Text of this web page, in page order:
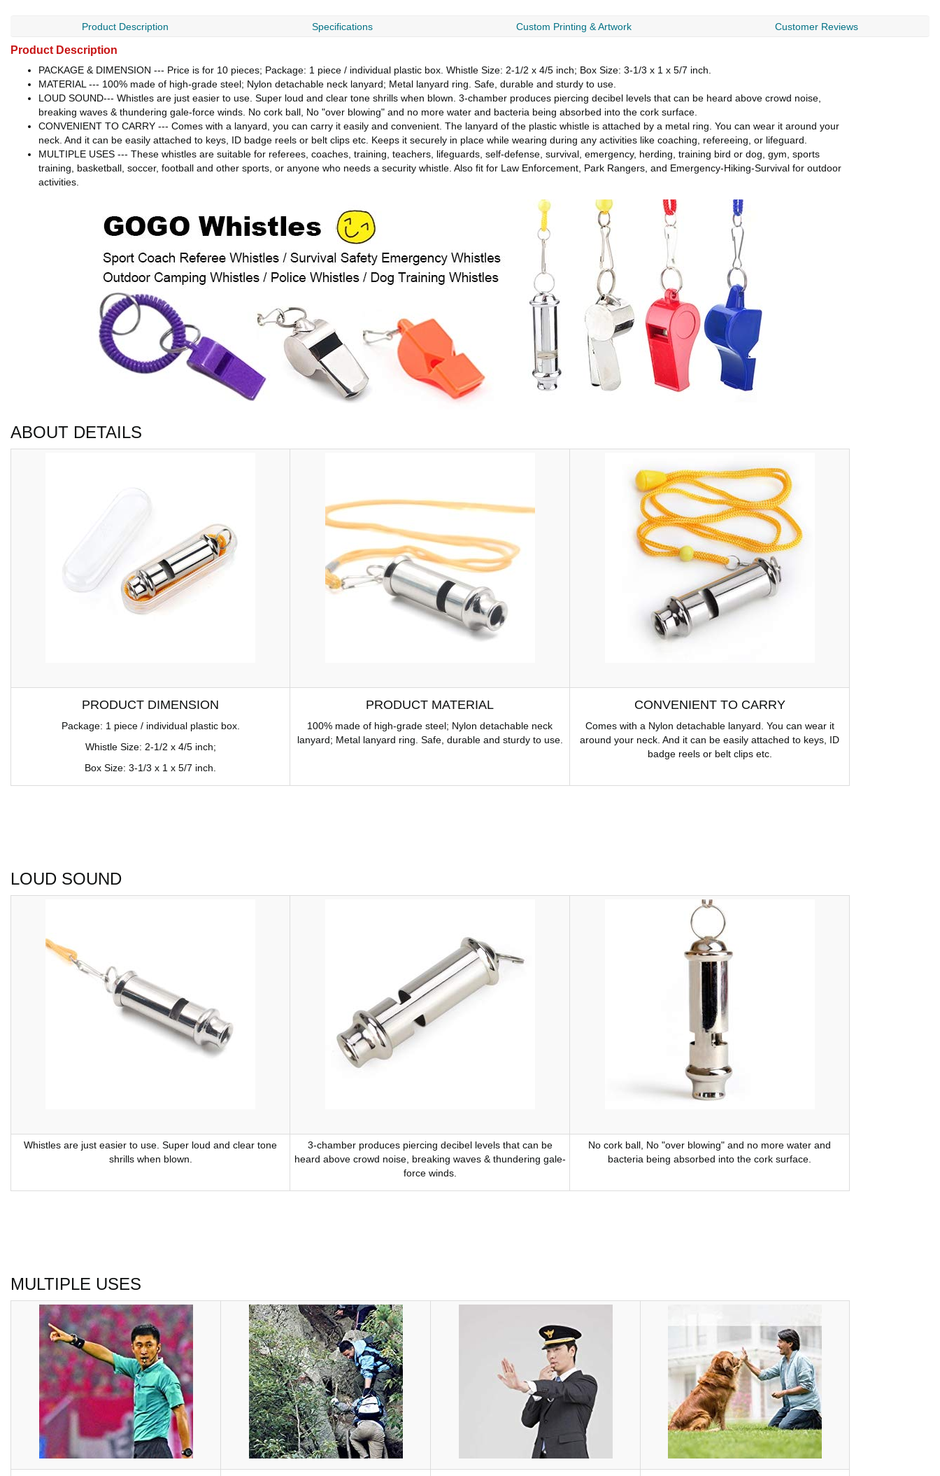
Product Description Specifications Custom Printing & Artwork Customer Reviews
Product Description
PACKAGE & DIMENSION --- Price is for 10 pieces; Package: 1 piece / individual plastic box. Whistle Size: 2-1/2 x 4/5 inch; Box Size: 3-1/3 x 1 x 5/7 inch.
MATERIAL --- 100% made of high-grade steel; Nylon detachable neck lanyard; Metal lanyard ring. Safe, durable and sturdy to use.
LOUD SOUND--- Whistles are just easier to use. Super loud and clear tone shrills when blown. 3-chamber produces piercing decibel levels that can be heard above crowd noise,
breaking waves & thundering gale-force winds. No cork ball, No "over blowing" and no more water and bacteria being absorbed into the cork surface.
CONVENIENT TO CARRY --- Comes with a lanyard, you can carry it easily and convenient. The lanyard of the plastic whistle is attached by a metal ring. You can wear it around your
neck. And it can be easily attached to keys, ID badge reels or belt clips etc. Keeps it securely in place while wearing during any activities like coaching, refereeing, or lifeguard.
MULTIPLE USES --- These whistles are suitable for referees, coaches, training, teachers, lifeguards, self-defense, survival, emergency, herding, training bird or dog, gym, sports
training, basketball, soccer, football and other sports, or anyone who needs a security whistle. Also fit for Law Enforcement, Park Rangers, and Emergency-Hiking-Survival for outdoor
activities.
ABOUT DETAILS
PRODUCT DIMENSION
Package: 1 piece / individual plastic box.
Whistle Size: 2-1/2 x 4/5 inch;
Box Size: 3-1/3 x 1 x 5/7 inch.
PRODUCT MATERIAL
100% made of high-grade steel; Nylon detachable neck
lanyard; Metal lanyard ring. Safe, durable and sturdy to use.
CONVENIENT TO CARRY
Comes with a Nylon detachable lanyard. You can wear it
around your neck. And it can be easily attached to keys, ID
badge reels or belt clips etc.
LOUD SOUND
Whistles are just easier to use. Super loud and clear tone
shrills when blown.
3-chamber produces piercing decibel levels that can be
heard above crowd noise, breaking waves & thundering gale-
force winds.
No cork ball, No "over blowing" and no more water and
bacteria being absorbed into the cork surface.
MULTIPLE USES